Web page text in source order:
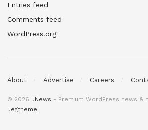
Entries feed
Comments feed
WordPress.org
About Advertise Careers
© 2026 JNews - Premium WordPress news &
Jegtheme.